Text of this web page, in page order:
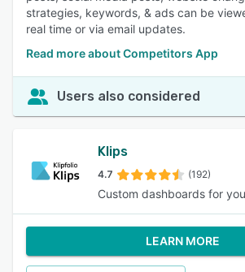
strategies, keywords, & ads can be
real time or via email updates.
Read more about Competitors App
Users also considered
Klips
4.7 (192)
Custom dashboards for
LEARN MORE